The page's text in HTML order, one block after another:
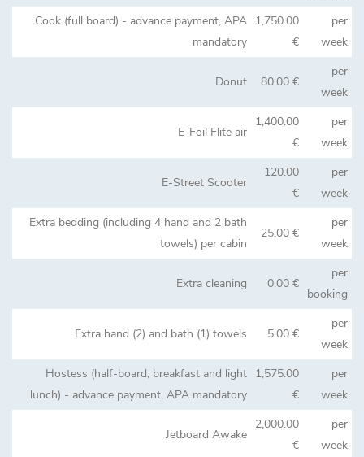
Cook (full board) - advance payment, APA
mandatory
1,750.00
€
per
week
Donut 80.00 €
per
week
E-Foil Flite air
1,400.00
€
per
week
E-Street Scooter
120.00
€
per
week
Extra bedding (including 4 hand and 2 bath
towels) per cabin
25.00 €
per
week
Extra cleaning 0.00 €
per
booking
Extra hand (2) and bath (1) towels 5.00 €
per
week
Hostess (half-board, breakfast and light
lunch) - advance payment, APA mandatory
1,575.00
€
per
week
Jetboard Awake
2,000.00
€
per
week